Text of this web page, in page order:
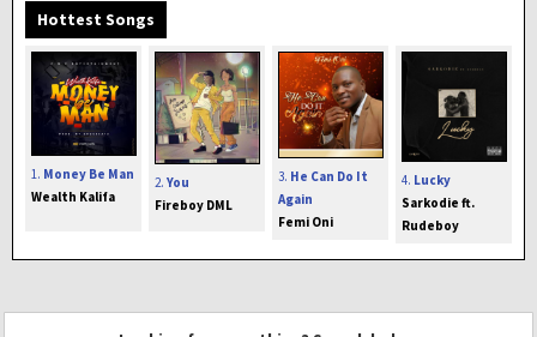
Hottest Songs
1. Money Be Man
Wealth Kalifa
2. You
Fireboy DML
3. He Can Do It
Again
Femi Oni
4. Lucky
Sarkodie ft.
Rudeboy